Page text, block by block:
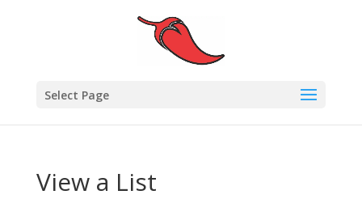
Select Page
View a List